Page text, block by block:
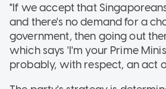
"If we accept that
and there's no demand for a
government, then going out
which says 'I'm your Prime
probably, with respect, an act